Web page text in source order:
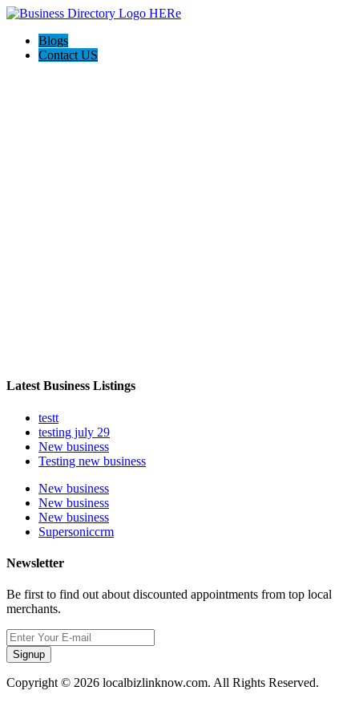
Blogs
Contact US
Latest Business Listings
testt
testing july 29
New business
Testing new business
New business
New business
New business
Supersoniccrm
Newsletter
Be first to find out about discounted appointments from top local
merchants.
Signup
Copyright © 2026 localbizlinknow.com. All Rights Reserved.